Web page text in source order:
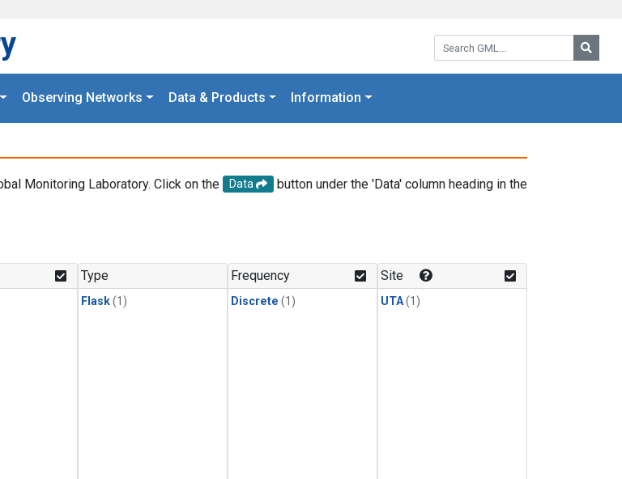
Search GML:
Observing Networks Data & Products Information
Monitoring Laboratory. Click on the Data
button under the 'Data' column heading in the
Type
Flask(1)
Frequency
Discrete (1)
Site
UTA(1)